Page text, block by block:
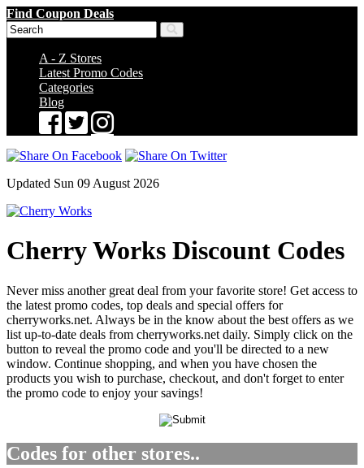
Find Coupon Deals
A - Z Stores
Latest Promo Codes
Categories
Blog
Updated Sun 09 August 2026
Cherry Works Discount Codes
Never miss another great deal from your favorite store! Get access to
the latest promo codes, top deals and special offers for
cherryworks.net. Always be in the know about the best offers as we
list up-to-date deals from cherryworks.net daily. Simply click on the
button to reveal the promo code and you'll be directed to a new
window. Continue shopping, and when you have chosen the
products you wish to purchase, checkout, and don't forget to enter
the promo code to enjoy your savings!
Codes for other stores..